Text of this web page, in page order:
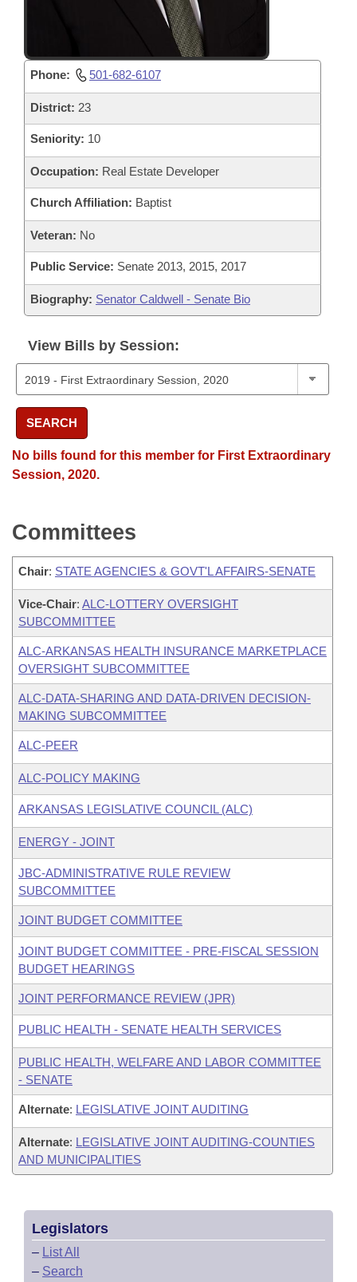
Phone: 501-682-6107
District: 23
Seniority: 10
Occupation: Real Estate Developer
Church Affiliation: Baptist
Veteran: No
Public Service: Senate 2013, 2015, 2017
Biography: Senator Caldwell - Senate Bio
View Bills by Session:
SEARCH
No bills found for this member for First Extraordinary
Session, 2020.
Committees
Chair: STATE AGENCIES & GOVT'L AFFAIRS-SENATE
Vice-Chair: ALC-LOTTERY OVERSIGHT
SUBCOMMITTEE
ALC-ARKANSAS HEALTH INSURANCE MARKETPLACE
OVERSIGHT SUBCOMMITTEE
ALC-DATA-SHARING AND DATA-DRIVEN DECISION-
MAKING SUBCOMMITTEE
ALC-PEER
ALC-POLICY MAKING
ARKANSAS LEGISLATIVE COUNCIL (ALC)
ENERGY - JOINT
JBC-ADMINISTRATIVE RULE REVIEW
SUBCOMMITTEE
JOINT BUDGET COMMITTEE
JOINT BUDGET COMMITTEE - PRE-FISCAL SESSION
BUDGET HEARINGS
JOINT PERFORMANCE REVIEW (JPR)
PUBLIC HEALTH - SENATE HEALTH SERVICES
PUBLIC HEALTH, WELFARE AND LABOR COMMITTEE
- SENATE
Alternate: LEGISLATIVE JOINT AUDITING
Alternate: LEGISLATIVE JOINT AUDITING-COUNTIES
AND MUNICIPALITIES
Legislators
– List All
– Search